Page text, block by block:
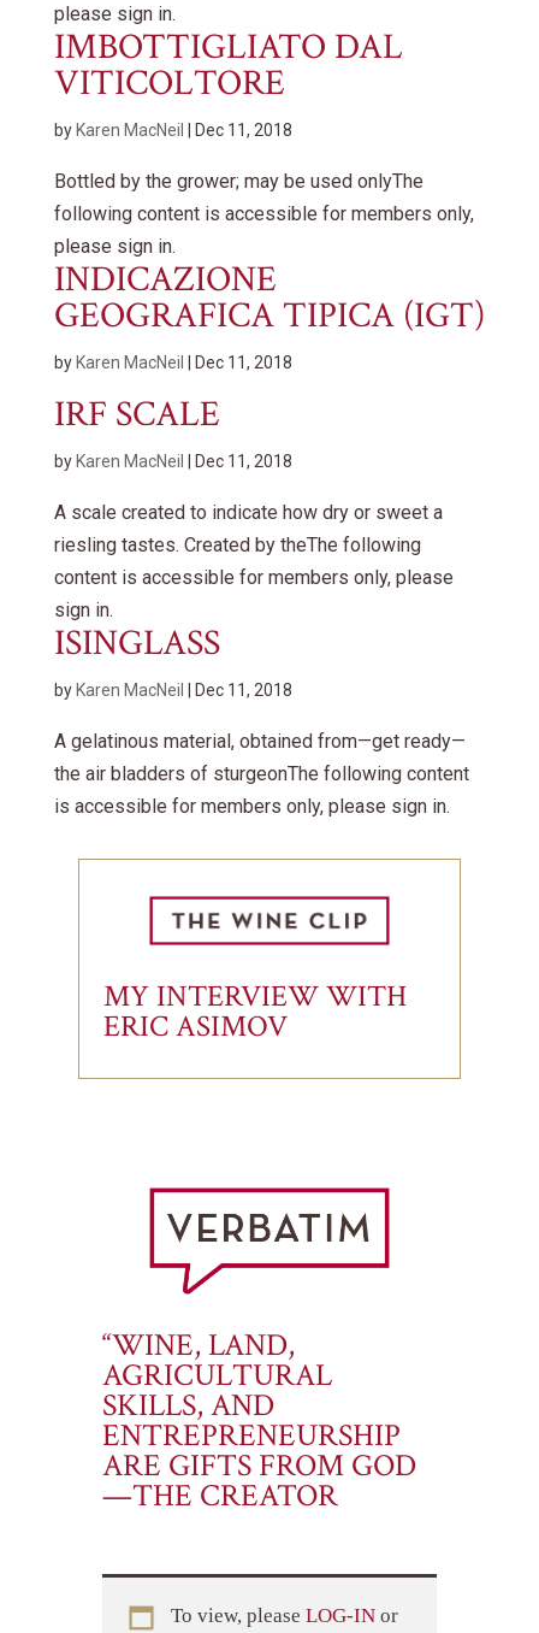
please sign in.
IMBOTTIGLIATO DAL
VITICOLTORE
by Karen MacNeil Dec 11, 2018
Bottled by the grower; may be used onlyThe
following content is accessible for members only,
please sign in.
INDICAZIONE
GEOGRAFICA TIPICA (IGT)
by Karen MacNeil Dec 11, 2018
IRF SCALE
by Karen MacNeil Dec 11, 2018
A scale created to indicate how dry or sweet a
riesling tastes. Created by theThe following
content is accessible for members only, please
sign in.
ISINGLASS
by Karen MacNeil Dec 11, 2018
A gelatinous material, obtained from—get ready—
the air bladders of sturgeonThe following content
is accessible for members only, please sign in.
MY INTERVIEW WITH
ERIC ASIMOV
“WINE, LAND,
AGRICULTURAL
SKILLS, AND
ENTREPRENEURSHIP
ARE GIFTS FROM GOD
—THE CREATOR
To view, please LOG-IN or